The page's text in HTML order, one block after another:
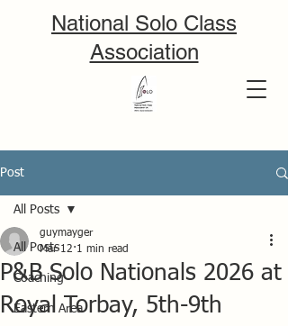
National Solo Class
Association
Post
All Posts
Coaching
Eastern Area
All Posts
P&B Solo Nationals 2026 at
Royal Torbay, 5th-9th
guymayger
Mar 12 1 min read